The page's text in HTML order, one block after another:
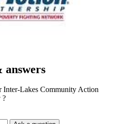
answers
Inter-Lakes Community Action
?